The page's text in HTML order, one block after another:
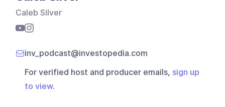
Caleb Silver
inv_podcast@investopedia.com
For verified host and producer emails, sign up
to view.